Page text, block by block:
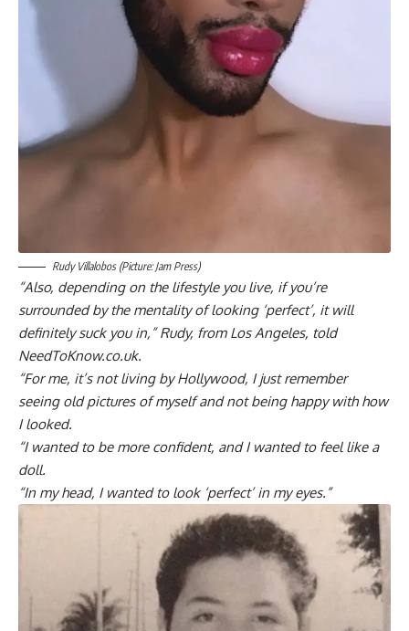
Rudy Villalobos (Picture: Jam Press)
“Also, depending on the lifestyle you live, if you’re
surrounded by the mentality of looking ‘perfect’, it will
definitely suck you in,” Rudy, from Los Angeles, told
NeedToKnow.co.uk.
“For me, it’s not living by Hollywood, I just remember
seeing old pictures of myself and not being happy with how
I looked.
“I wanted to be more confident, and I wanted to feel like a
doll.
“In my head, I wanted to look ‘perfect’ in my eyes.”